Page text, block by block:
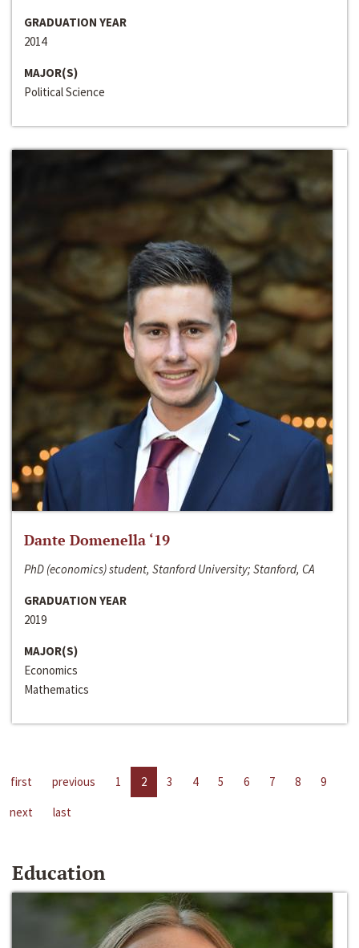
GRADUATION YEAR
2014
MAJOR(S)
Political Science
Dante Domenella ‘19
PhD (economics) student, Stanford University; Stanford, CA
GRADUATION YEAR
2019
MAJOR(S)
Economics
Mathematics
first previous 1 2 3 4 5 6 7 8
9
next
last
Education